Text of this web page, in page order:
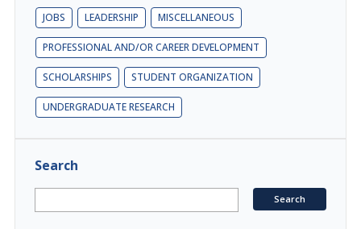
JOBS LEADERSHIP MISCELLANEOUS
PROFESSIONAL AND/OR CAREER DEVELOPMENT
SCHOLARSHIPS STUDENT ORGANIZATION
UNDERGRADUATE RESEARCH
Search